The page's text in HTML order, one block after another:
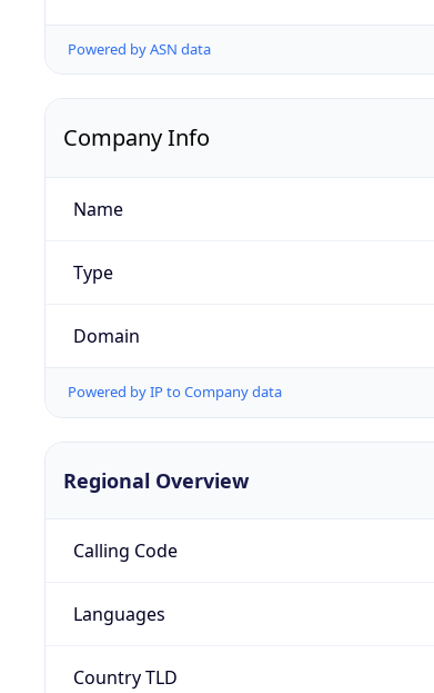
Powered by ASN data
Company Info
Name
Type
Domain
Powered by IP to Company data
Regional Overview
Calling Code
Languages
Country TLD